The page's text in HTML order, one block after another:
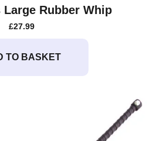
Large Rubber Whip
£27.99
TO BASKET